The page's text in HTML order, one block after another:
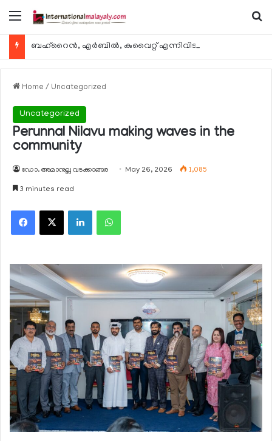
Menu
Home / Uncategorized
Uncategorized
Perunnal Nilavu making waves in the
community
ഡോ. അമാനുല്ല വടക്കാങ്ങര May 26, 2026 1,085
3 minutes read
Facebook
X LinkedInWhatsApp